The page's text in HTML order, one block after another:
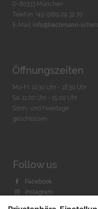
D-80333 München
Telefon: +49 (0)89 29 32 70
E-Mail: info@bachmann-
Öffnungszeiten
Mo-Fr. 10:30 Uhr - 18:30 Uhr
Sa. 11:00 Uhr - 15.00 Uhr
Sonn- und Feiertage
geschlossen
Follow us
Facebook
Instagram